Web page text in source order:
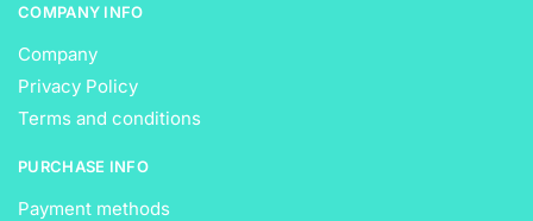
COMPANY INFO
Company
Privacy Policy
Terms and conditions
PURCHASE INFO
Payment methods